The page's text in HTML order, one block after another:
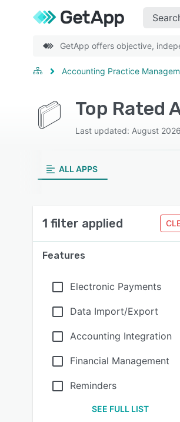
GetApp offers objective,
Accounting Practice
Last updated: August 2026
ALL APPS
1 filter applied
Features
Electronic Payments
Data Import/Export
Accounting Integration
Financial Management
Reminders
SEE FULL LIST